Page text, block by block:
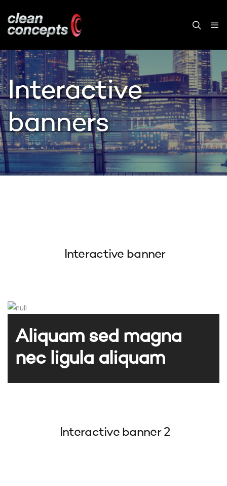
Interactive
banners
Interactive banner
Aliquam sed magna
nec ligula aliquam
Interactive banner 2